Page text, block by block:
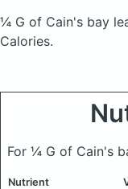
¼ G of Cain's bay
Calories.
For ¼ G of Cain's
Nutrient